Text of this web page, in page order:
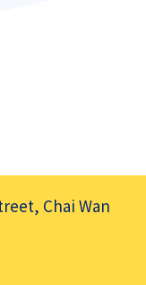
Chai Wan